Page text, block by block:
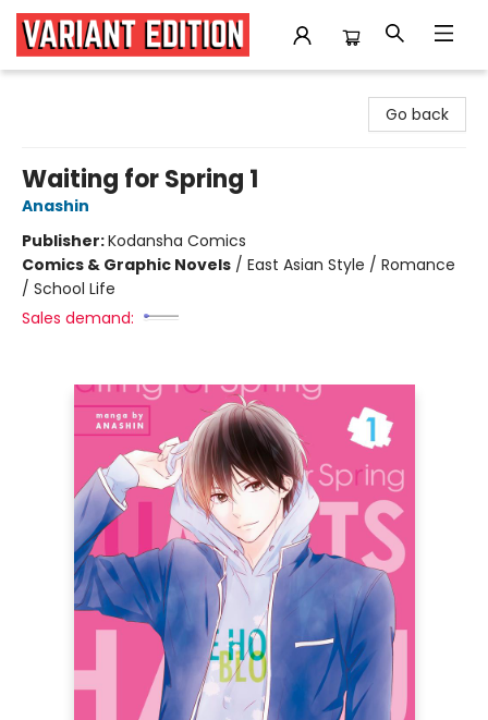
Go back
Waiting for Spring 1
Anashin
Publisher:Kodansha Comics
Comics & Graphic Novels / East Asian Style / Romance
/ School Life
Sales demand: